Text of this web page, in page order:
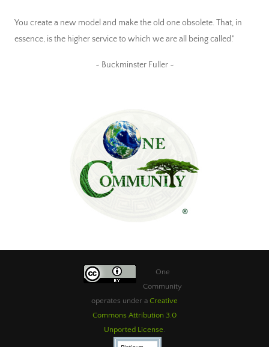
You create a new model and make the old one obsolete. That, in
essence, is the higher service to which we are all being called."
~ Buckminster Fuller ~
One
Community
operates under a Creative
Commons Attribution 3.0
Unported License